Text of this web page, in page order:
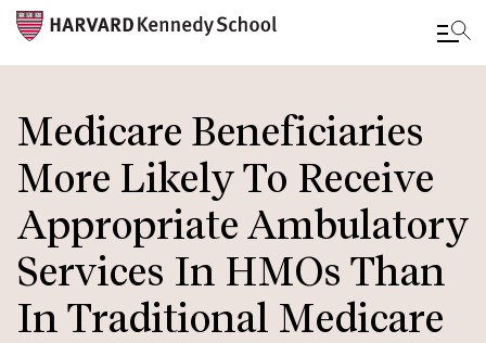
to
main
content
Medicare Beneficiaries
More Likely To Receive
Appropriate Ambulatory
Services In HMOs Than
In Traditional Medicare